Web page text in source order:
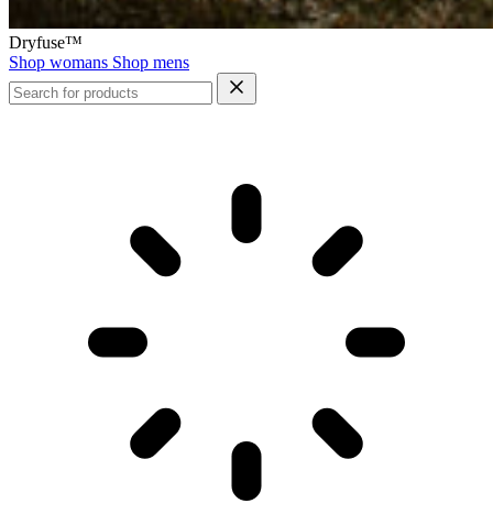
Dryfuse™
Shop womans Shop mens